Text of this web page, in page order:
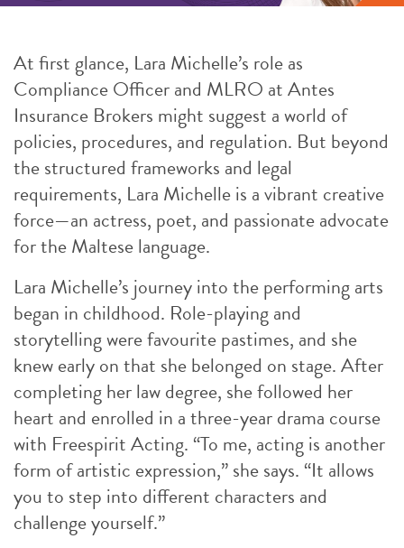
At first glance, Lara Michelle’s role as
Compliance Officer and MLRO at Antes
Insurance Brokers might suggest a world of
policies, procedures, and regulation. But beyond
the structured frameworks and legal
requirements, Lara Michelle is a vibrant creative
force—an actress, poet, and passionate advocate
for the Maltese language.
Lara Michelle’s journey into the performing arts
began in childhood. Role-playing and
storytelling were favourite pastimes, and she
knew early on that she belonged on stage. After
completing her law degree, she followed her
heart and enrolled in a three-year drama course
with Freespirit Acting. “To me, acting is another
form of artistic expression,” she says. “It allows
you to step into different characters and
challenge yourself.”